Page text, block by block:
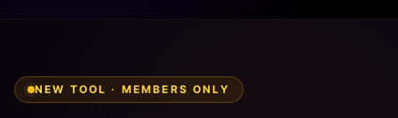
NEW TOOL · MEMBERS ONLY